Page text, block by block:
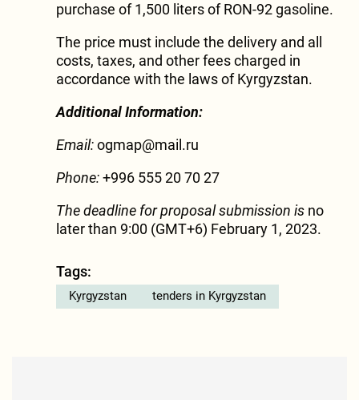
purchase of 1,500 liters of RON-92 gasoline.
The price must include the delivery and all
costs, taxes, and other fees charged in
accordance with the laws of Kyrgyzstan.
Additional Information:
Email:ogmap@mail.ru
Phone:+996 555 20 70 27
The deadline for proposal submission is no
later than 9:00 (GMT+6) February 1, 2023.
Tags:
Kyrgyzstan tenders in Kyrgyzstan